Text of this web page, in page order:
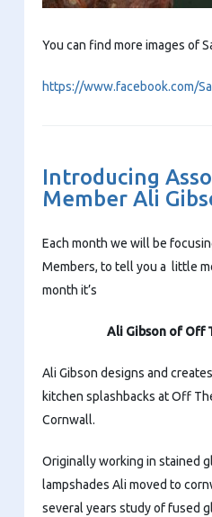
You can find more images of
https://www.facebook.com/
Introducing
Member Ali
Each month we will be
Members, to tell you a little
month it’s
Ali Gibson of Off
Ali Gibson designs and
kitchen splashbacks at Off
Cornwall.
Originally working in stained
lampshades Ali moved to
several years study of fused